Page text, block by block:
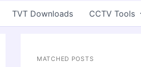
TVT Downloads CCTV Tools
MATCHED POSTS